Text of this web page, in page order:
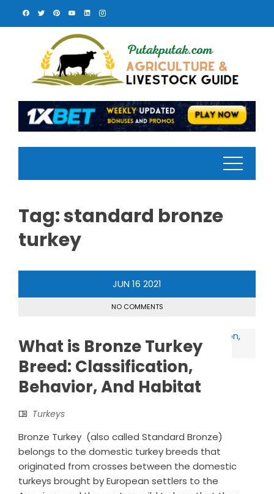
Tag:standard bronze
turkey
JUN 16 2021
NO COMMENTS
What is Bronze Turkey
Breed: Classification,
Behavior, And Habitat
Turkeys
Bronze Turkey (also called Standard Bronze)
belongs to the domestic turkey breeds that
originated from crosses between the domestic
turkeys brought by European settlers to the